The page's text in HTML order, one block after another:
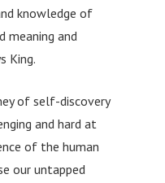
knowledge of
meaning and
King.
of self-discovery
and hard at
of the human
our untapped